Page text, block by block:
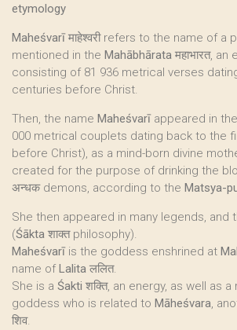
etymology
Maheśvarīमाहेश्वरी refers to the name of a
mentioned in the Mahābhārata महाभारत,
consisting of 81 936 metrical verses
centuries before Christ.
Then, the name Maheśvarīappeared in the
000 metrical couplets dating back to the
before Christ), as a mind-born divine
created for the purpose of drinking the
अन्धक demons, according to the Matsya-
She then appeared in many legends, and
(Śākta शाक्त philosophy).
Maheśvarīis the goddess enshrined at
name ofLalita ललित.
She is a Śakti शक्ति, an energy, as well as a
goddess who is related to Māheśvara,
शिव.